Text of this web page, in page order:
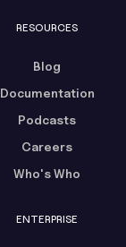
RESOURCES
Blog
Documentation
Podcasts
Careers
Who's Who
ENTERPRISE